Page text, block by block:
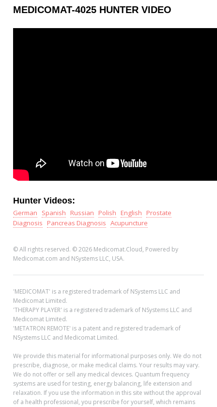
MEDICOMAT-4025 HUNTER VIDEO
Hunter Videos:
German Spanish Russian Polish English Prostate
Diagnosis Pancreas Diagnosis Acupuncture
© All rights reserved. © 2026 Medicomat.Cloud, Powered by
Medicomat.com and NSystems LLC, USA.
'MEDICOMAT' is a registered trademark of NSystems LLC and
Medicomat Limited.
'THERAPY PLAYER' is a registered trademark of NSystems LLC and
Medicomat Limited.
'METATRON REMOTE' is a patent and registered trademark of
NSystems LLC and Medicomat Limited.
We provide this material for informational purposes only. We do not
prescribe, diagnose, or make medical claims. Your results may vary.
We do not offer or sell any medical devices. Quantum frequency
systems are used for testing, energy balancing, life extension and
relaxation. If you use the information in this site without the approval
of a health professional, you prescribe for yourself, which remains